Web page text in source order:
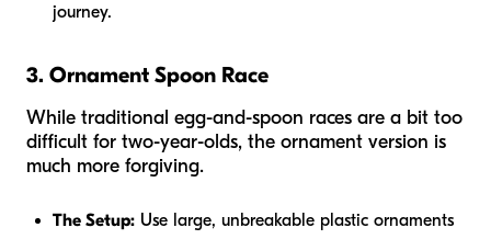
journey.
3. Ornament Spoon Race
While traditional egg-and-spoon races are a bit too
difficult for two-year-olds, the ornament version is
much more forgiving.
The Setup: Use large, unbreakable plastic ornaments